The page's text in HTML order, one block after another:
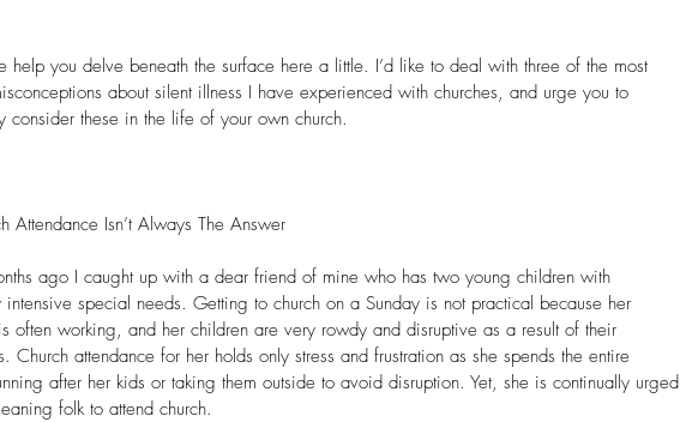
help you delve beneath the surface here a little. I’d like to deal with three of the most
about silent illness I have experienced with churches, and urge you to
consider these in the life of your own church.
Attendance Isn’t Always The Answer
ago I caught up with a dear friend of mine who has two young children with
intensive special needs. Getting to church on a Sunday is not practical because her
often working, and her children are very rowdy and disruptive as a result of their
Church attendance for her holds only stress and frustration as she spends the entire
after her kids or taking them outside to avoid disruption. Yet, she is continually urged
folk to attend church.